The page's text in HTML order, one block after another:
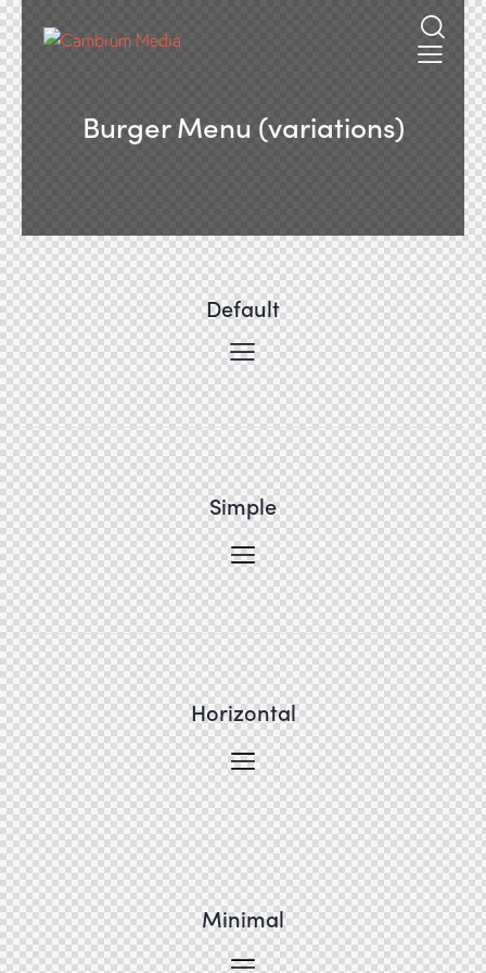
Burger Menu (variations)
Default
Simple
Horizontal
Minimal